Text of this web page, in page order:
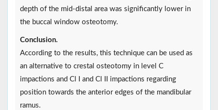
depth of the mid-distal area was significantly lower in
the buccal window osteotomy.
Conclusion.
According to the results, this technique can be used as
an alternative to crestal osteotomy in level C
impactions and Cl I and Cl II impactions regarding
position towards the anterior edges of the mandibular
ramus.